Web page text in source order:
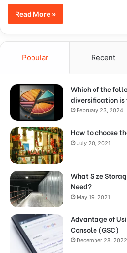
Read More »
Popular Recent
Which of the
diversification is
February 23, 2024
How to choose
July 20, 2021
What Size
Need?
May 19, 2021
Advantage of
Console (GSC)
December 28, 2022